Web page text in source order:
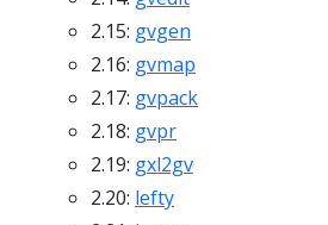
2.15: gvgen
2.16: gvmap
2.17: gvpack
2.18: gvpr
2.19: gxl2gv
2.20: lefty